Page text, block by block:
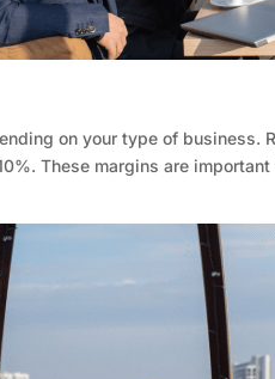
on your type of business.
These margins are